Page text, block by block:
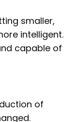
smaller,
intelligent.
capable of
of